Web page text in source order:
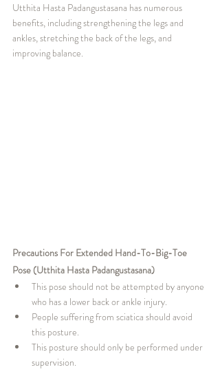
Utthita Hasta Padangustasana has numerous
benefits, including strengthening the legs and
ankles, stretching the back of the legs, and
improving balance.
Precautions For Extended Hand-To-Big-Toe
Pose (Utthita Hasta Padangustasana)
This pose should not be attempted by anyone
who has a lower back or ankle injury.
People suffering from sciatica should avoid
this posture.
This posture should only be performed under
supervision.